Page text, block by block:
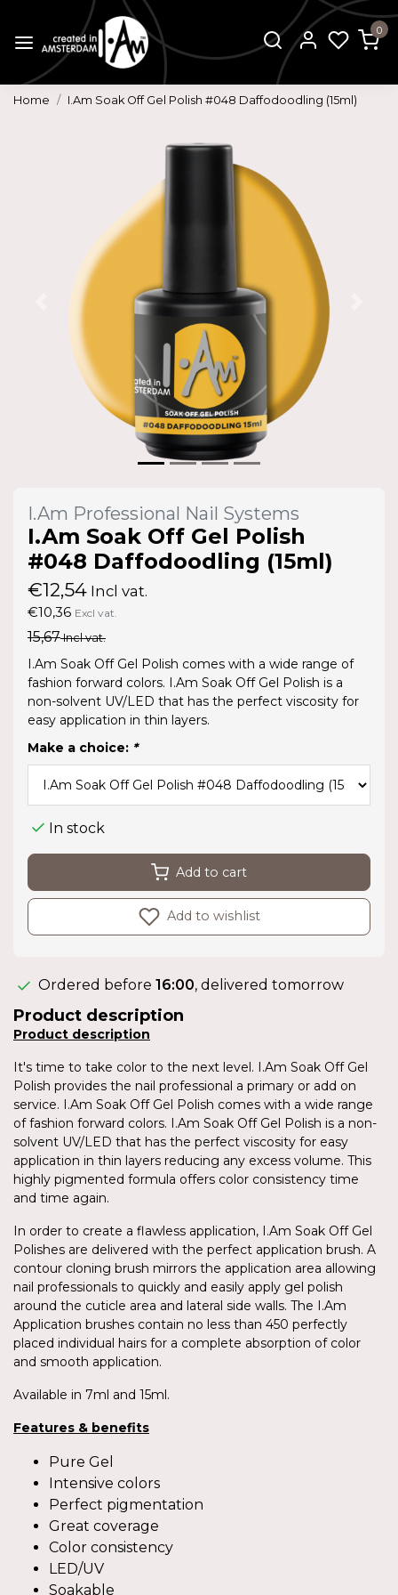
0
Home I.Am Soak Off Gel Polish #048 Daffodoodling (15ml)
I.Am Professional Nail Systems
I.Am Soak Off Gel Polish
#048 Daffodoodling (15ml)
€12,54 Incl vat.
€10,36 Excl vat.
15,67Incl vat.
I.Am Soak Off Gel Polish comes with a wide range of
fashion forward colors. I.Am Soak Off Gel Polish is a
non-solvent UV/LED that has the perfect viscosity for
easy application in thin layers.
Make a choice: *
In stock
Add to cart
Add to wishlist
Ordered before 16:00, delivered tomorrow
Product description
Product description
It's time to take color to the next level. I.Am Soak Off Gel
Polish provides the nail professional a primary or add on
service. I.Am Soak Off Gel Polish comes with a wide range
of fashion forward colors. I.Am Soak Off Gel Polish is a non-
solvent UV/LED that has the perfect viscosity for easy
application in thin layers reducing any excess volume. This
highly pigmented formula offers color consistency time
and time again.
In order to create a flawless application, I.Am Soak Off Gel
Polishes are delivered with the perfect application brush. A
contour cloning brush mirrors the application area allowing
nail professionals to quickly and easily apply gel polish
around the cuticle area and lateral side walls. The I.Am
Application brushes contain no less than 450 perfectly
placed individual hairs for a complete absorption of color
and smooth application.
Available in 7ml and 15ml.
Features & benefits
Pure Gel
Intensive colors
Perfect pigmentation
Great coverage
Color consistency
LED/UV
Soakable